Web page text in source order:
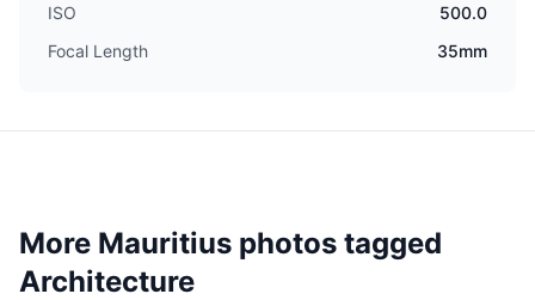
ISO
500.0
Focal Length
35mm
More Mauritius photos tagged
Architecture